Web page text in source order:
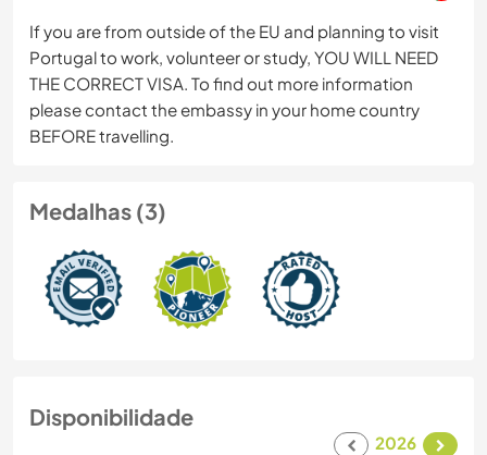
If you are from outside of the EU and planning to visit
Portugal to work, volunteer or study, YOU WILL NEED
THE CORRECT VISA. To find out more information
please contact the embassy in your home country
BEFORE travelling.
Medalhas (3)
Disponibilidade
2026